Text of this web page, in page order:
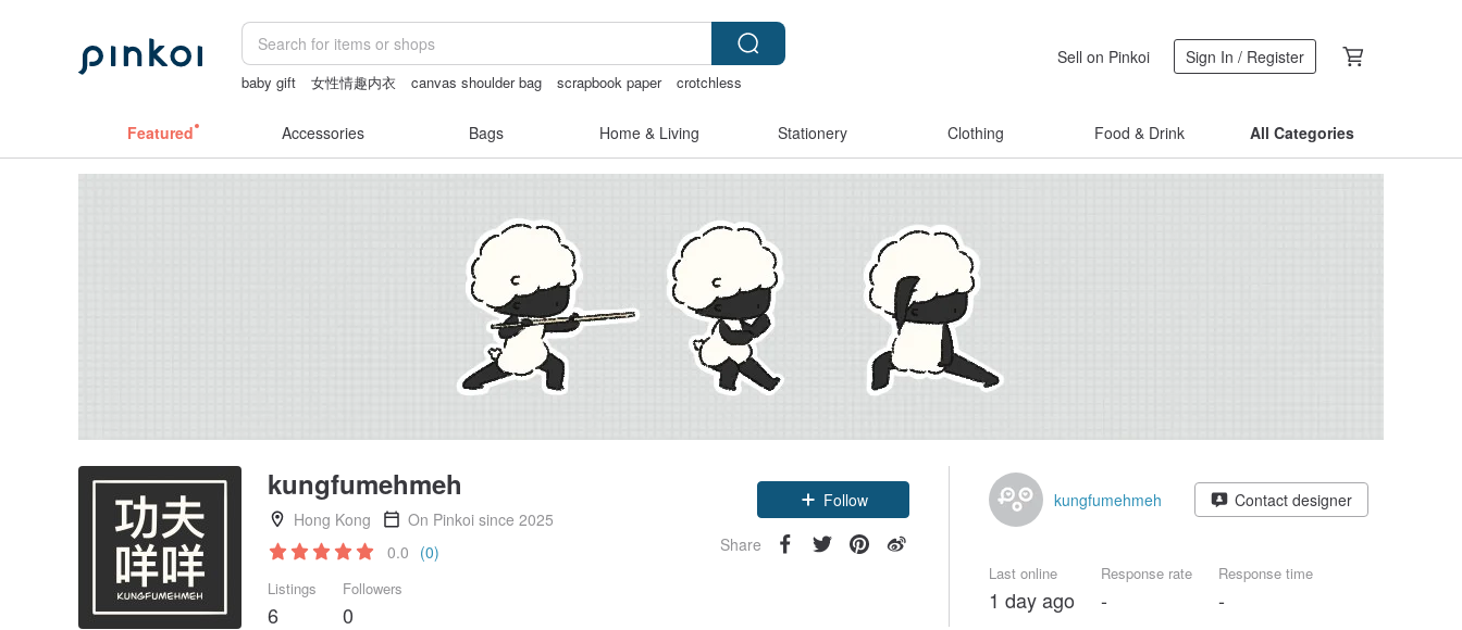
baby gift 女性情趣内衣 canvas shoulder bag scrapbook paper
crotchless
Sell on Pinkoi Sign In / Register
Featured Accessories Bags Home & Living Stationery Clothing Food & Drink All Categories
kungfumehmeh
Hong Kong
On Pinkoi since 2025
0.0 (0)
Listings
6
Followers
0
Follow
Share
kungfumehmeh Contact designer
Last online
1 day ago
Response rate
-
Response time
-